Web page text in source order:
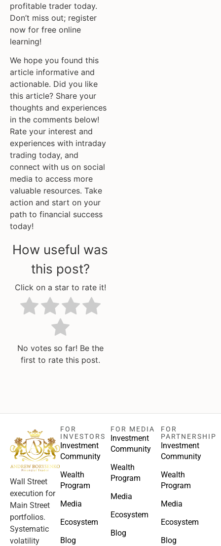
profitable trader today.
Don’t miss out; register
now for free online
learning!
We hope you found this
article informative and
actionable. Did you like
this article? Share your
thoughts and experiences
in the comments below!
Rate your interest and
experiences with intraday
trading today, and
connect with us on social
media to access more
valuable resources. Take
action and start on your
path to financial success
today!
How useful was
this post?
Click on a star to rate it!
No votes so far! Be the
first to rate this post.
Wall Street
execution for
Main Street
portfolios.
Systematic
volatility
FOR
INVESTORS
Investment
Community
Wealth
Program
Media
Ecosystem
Blog
FOR MEDIA
Investment
Community
Wealth
Program
Media
Ecosystem
Blog
FOR
PARTNERSHIP
Investment
Community
Wealth
Program
Media
Ecosystem
Blog